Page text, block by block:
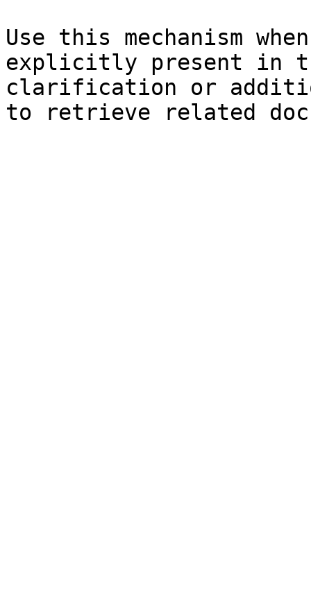
Use this mechanism
explicitly present in
clarification or